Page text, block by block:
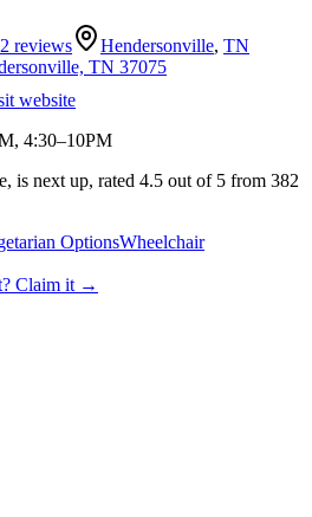
reviews Hendersonville, TN
TN 37075
website
4:30–10PM
is next up, rated 4.5 out of 5 from 382
OptionsWheelchair
? Claim it →